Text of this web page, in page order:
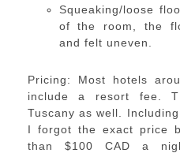
Squeaking/loose
of the room, the
and felt uneven.
Pricing: Most hotels
include a resort fee.
Tuscany as well.
I forgot the exact price
than $100 CAD a